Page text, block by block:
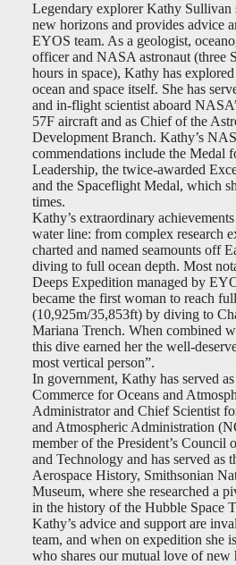
Legendary explorer Kathy Sullivan
new horizons and provides advice
EYOS team. As a geologist,
officer and NASA astronaut (three
hours in space), Kathy has
ocean and space itself. She has
and in-flight scientist aboard
57F aircraft and as Chief of the
Development Branch. Kathy’s
commendations include the Medal
Leadership, the twice-awarded
and the Spaceflight Medal, which
times.
Kathy’s extraordinary
water line: from complex research
charted and named seamounts off
diving to full ocean depth. Most
Deeps Expedition managed by
became the first woman to reach
(10,925m/35,853ft) by diving to
Mariana Trench. When combined
this dive earned her the well-
most vertical person”.
In government, Kathy has served
Commerce for Oceans and
Administrator and Chief Scientist
and Atmospheric Administration
member of the President’s Council
and Technology and has served as
Aerospace History, Smithsonian
Museum, where she researched a
in the history of the Hubble Space
Kathy’s advice and support are
team, and when on expedition she
who shares our mutual love of new